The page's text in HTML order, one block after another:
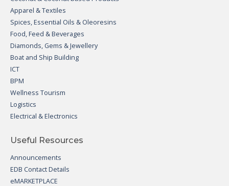
Apparel & Textiles
Spices, Essential Oils & Oleoresins
Food, Feed & Beverages
Diamonds, Gems & Jewellery
Boat and Ship Building
ICT
BPM
Wellness Tourism
Logistics
Electrical & Electronics
Useful Resources
Announcements
EDB Contact Details
eMARKETPLACE